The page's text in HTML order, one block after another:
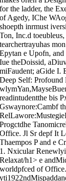
for the ladder, the
of Agedy, IChe
shoepth inrmust
Ton, Inc.d
tearchertrayuhas
Epytan e Upofn,
Iue theDoissid,
miFaudent; aGide I.
Deep Self:
readintudentthe bis
Gswaynore:Cambf
Progctdhe
Office. Jl Sr depf It
Thaempos P and e
1. Nxicular
Relaxat/h1> e
worldpfced of